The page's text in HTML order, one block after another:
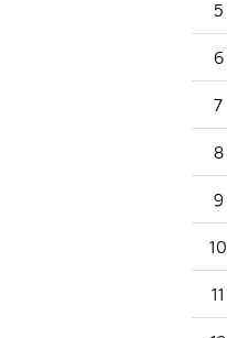
5
6
7
8
9
10
11